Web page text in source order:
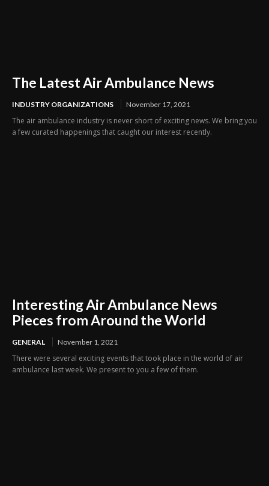
The Latest Air Ambulance News
INDUSTRY ORGANIZATIONS November 17, 2021
The air ambulance industry is never short of exciting news. We bring you
a few curated happenings that caught our interest recently.
Interesting Air Ambulance News
Pieces from Around the World
GENERAL November 1, 2021
There were several exciting events that took place in the world of air
ambulance last week. We present to you a few of them.